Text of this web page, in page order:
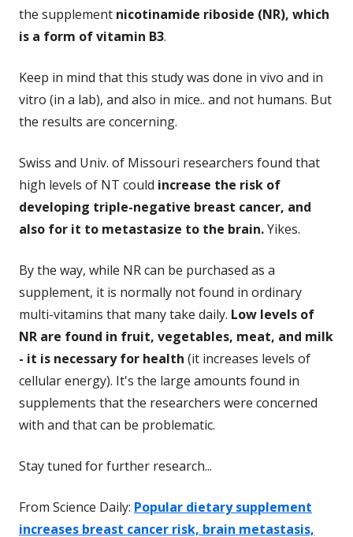
the supplement nicotinamide riboside (NR), which
is a form of vitamin B3.
Keep in mind that this study was done in vivo and in
vitro (in a lab), and also in mice.. and not humans. But
the results are concerning.
Swiss and Univ. of Missouri researchers found that
high levels of NT could increase the risk of
developing triple-negative breast cancer, and
also for it to metastasize to the brain.Yikes.
By the way, while NR can be purchased as a
supplement, it is normally not found in ordinary
multi-vitamins that many take daily. Low levels of
NR are found in fruit, vegetables, meat, and milk
- it is necessary for health (it increases levels of
cellular energy). It's the large amounts found in
supplements that the researchers were concerned
with and that can be problematic.
Stay tuned for further research...
From Science Daily: Popular dietary supplement
increases breast cancer risk, brain metastasis,